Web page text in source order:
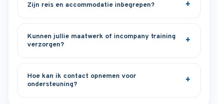
Zijn reis en accommodatie inbegrepen?
Kunnen jullie maatwerk of incompany training
verzorgen?
Hoe kan ik contact opnemen voor
ondersteuning?